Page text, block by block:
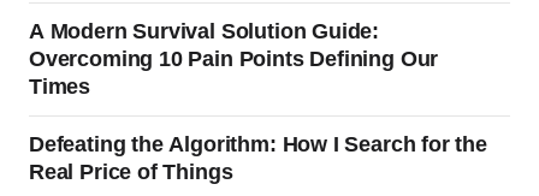
A Modern Survival Solution Guide:
Overcoming 10 Pain Points Defining Our
Times
Defeating the Algorithm: How I Search for the
Real Price of Things